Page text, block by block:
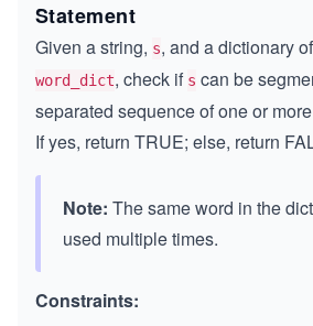
Statement
Given a string, s, and a dictionary
word_dict, check if s can be
separated sequence of one or
If yes, return TRUE; else, return
Note: The same word in the
used multiple times.
Constraints: